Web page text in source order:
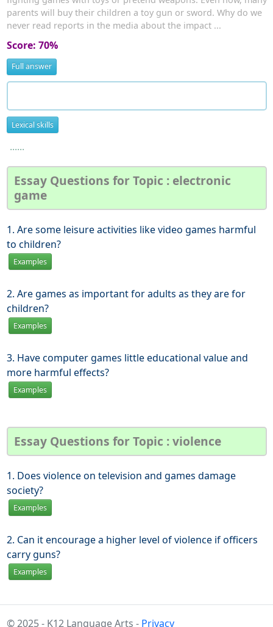
parents will buy their children a toy gun or sword. Why do we
never read reports in the media about the impact ...
Score: 70%
Full answer
Lexical skills
......
Essay Questions for Topic : electronic
game
1. Are some leisure activities like video games harmful
to children?
Examples
2. Are games as important for adults as they are for
children?
Examples
3. Have computer games little educational value and
more harmful effects?
Examples
Essay Questions for Topic : violence
1. Does violence on television and games damage
society?
Examples
2. Can it encourage a higher level of violence if officers
carry guns?
Examples
© 2025 - K12 Language Arts - Privacy